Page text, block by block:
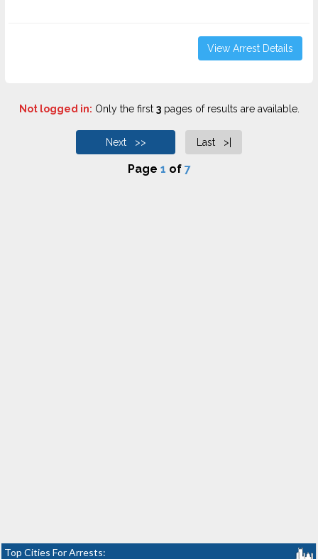
View Arrest Details
Not logged in: Only the first 3pages of results are available.
Next >> Last >|
Page 1 of 7
Top Cities For Arrests: